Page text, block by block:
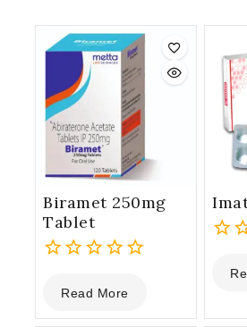
Biramet 250mg
Tablet
out
of
Read More
out
5